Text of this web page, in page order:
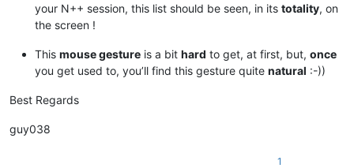
your N++ session, this list should be seen, in its totality, on
the screen !
This mouse gesture is a bit hard to get, at first, but, once
you get used to, you’ll find this gesture quite natural :-))
Best Regards
guy038
1